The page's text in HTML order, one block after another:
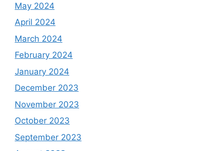
May 2024
April 2024
March 2024
February 2024
January 2024
December 2023
November 2023
October 2023
September 2023